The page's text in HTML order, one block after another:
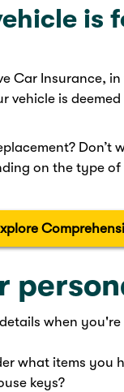
is
Car Insurance,
vehicle is
Don’t
on the type
when
what items you
keys?